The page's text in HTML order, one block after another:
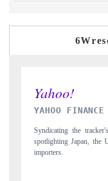
INDIA TODAY
Carrying the release on
to $94 billion by 2031,